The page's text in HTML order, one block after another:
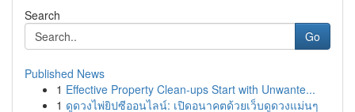
Search
Go
Published News
1 Effective Property Clean-ups Start with Unwante...
1 ดูดวงไพ่ยิปซีออนไลน์: เปิดอนาคตด้วยเว็บดูดวงแม่นๆ